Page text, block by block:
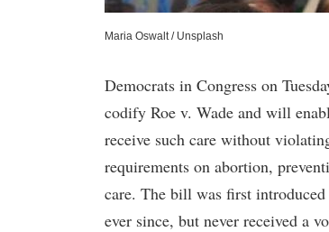
Maria Oswalt / Unsplash
Democrats in Congress on
codify Roe v. Wade and will
receive such care without
requirements on abortion,
care. The bill was first introduced
ever since, but never received a